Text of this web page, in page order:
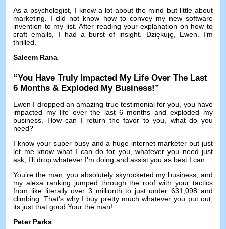
As a psychologist
I know a lot about the mind but little about
marketing
I did not know how to convey my new software
invention to my list.After reading your explanation on how to
craft emails
I had a burst of insight . Dziękuję, Ewen. I’m
thrilled
Saleem Rana
“You Have Truly Impacted My Life Over The Last
6 Months & Exploded My Business!”
Ewen I dropped an amazing true testimonial for you
you have
impacted my life over the last6 months and exploded my
business
How can I return the favor to you
what do you
need?
I know your super busy and a huge internet marketer but just
let me know what I can do for you
whatever you need just
ask I’ll drop whatever I’m doing and assist you as best I can
You’re the man ,you absolutely skyrocketed my business and
my alexa ranking jumped through the roof with your tactics
from like literally over 3 millionth to just under 631,098 and
climbing .That’s why I buy pretty much whatever you put out,
its just that good Your the man!
Peter Parks